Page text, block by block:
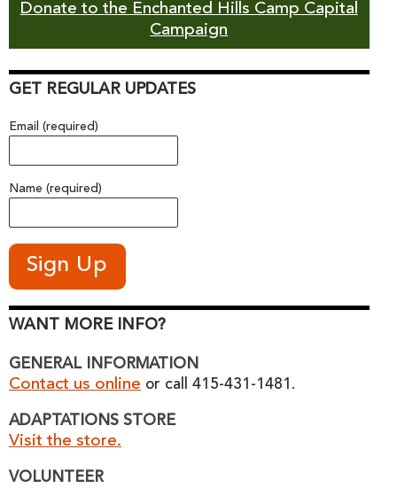
Donate to the Enchanted Hills Camp Capital
Campaign
GET REGULAR UPDATES
Email (required)
Name (required)
WANT MORE INFO?
GENERAL INFORMATION
Contact us online or call 415-431-1481.
ADAPTATIONS STORE
Visit the store.
VOLUNTEER